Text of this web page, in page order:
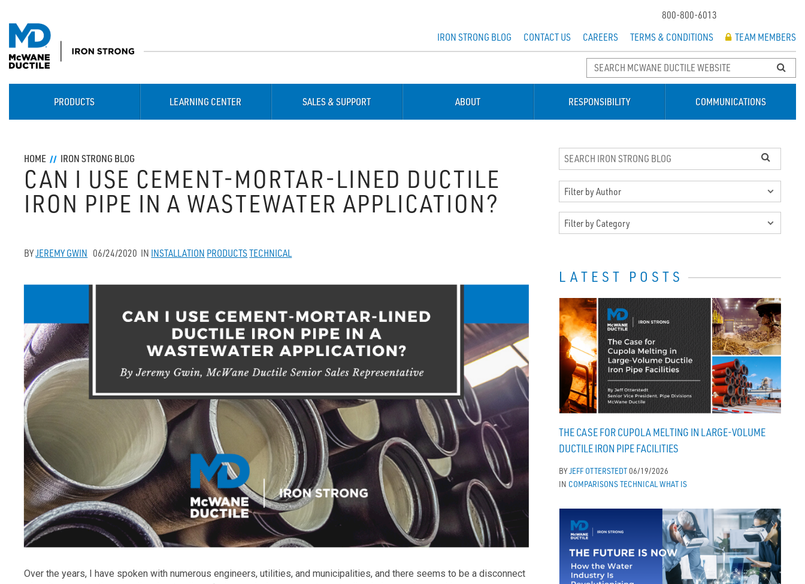
800-800-6013
IRON STRONG BLOG
CONTACT US CAREERS TERMS & CONDITIONS TEAM MEMBERS
PRODUCTS LEARNING CENTER SALES & SUPPORT ABOUT RESPONSIBILITY COMMUNICATIONS
HOME IRON STRONG BLOG
CAN I USE CEMENT-MORTAR-LINED DUCTILE
IRON PIPE IN A WASTEWATER APPLICATION?
BYJEREMY GWIN 06/24/2020 IN INSTALLATION PRODUCTSTECHNICAL
Over the years, I have spoken with numerous engineers, utilities, and municipalities, and there seems to be a disconnect
LATEST POSTS
THE CASE FOR CUPOLA MELTING IN LARGE-VOLUME
DUCTILE IRON PIPE FACILITIES
BYJEFF OTTERSTEDT 06/19/2026
IN COMPARISONS TECHNICAL WHAT IS